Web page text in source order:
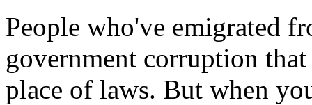
People who've emigrated
government corruption
place of laws. But when